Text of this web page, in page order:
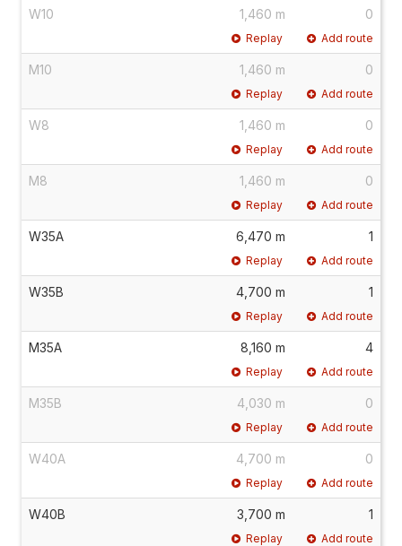
W10 1,460 m 0
Replay Add route
M10 1,460 m 0
Replay Add route
W8 1,460 m 0
Replay Add route
M8 1,460 m 0
Replay Add route
W35A 6,470 m 1
Replay Add route
W35B 4,700 m 1
Replay Add route
M35A 8,160 m 4
Replay Add route
M35B 4,030 m 0
Replay Add route
W40A 4,700 m 0
Replay Add route
W40B 3,700 m 1
Replay Add route